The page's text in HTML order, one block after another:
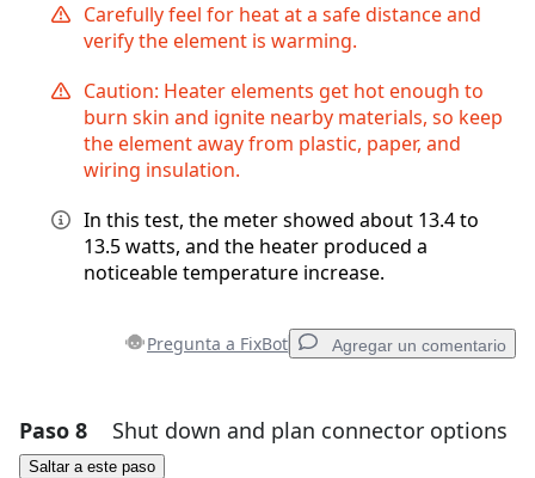
Carefully feel for heat at a safe distance and
verify the element is warming.
Caution: Heater elements get hot enough to
burn skin and ignite nearby materials, so keep
the element away from plastic, paper, and
wiring insulation.
In this test, the meter showed about 13.4 to
13.5 watts, and the heater produced a
noticeable temperature increase.
Pregunta a FixBot Agregar un comentario
Agregar un comentario
Paso 8 Shut down and plan connector options
Saltar a este paso